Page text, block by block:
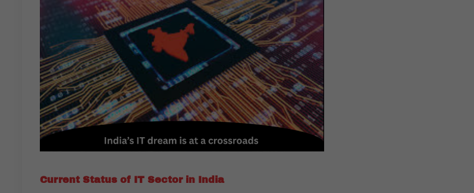
Current Status of IT Sector in India